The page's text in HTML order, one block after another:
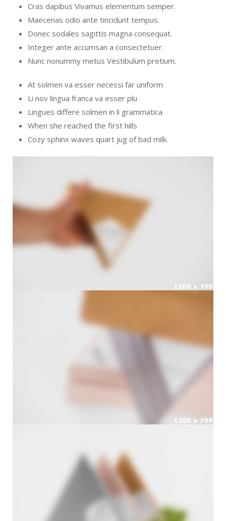
Cras dapibus Vivamus elementum semper.
Maecenas odio ante tincidunt tempus.
Donec sodales sagittis magna consequat.
Integer ante accumsan a consectetuer.
Nunc nonummy metus Vestibulum pretium.
At solmen va esser necessi far uniform
Li nov lingua franca va esser plu
Lingues differe solmen in li grammatica
When she reached the first hills
Cozy sphinx waves quart jug of bad milk.